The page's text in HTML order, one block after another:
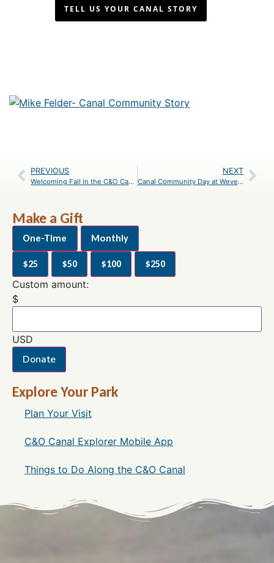
TELL US YOUR CANAL STORY
PREVIOUS
Welcoming Fall in the C&O Canal National Historical Park
NEXT
Canal Community Day at Weverton
Make a Gift
One-Time Monthly
$25 $50 $100 $250
Custom amount:
$
USD
Donate
Explore Your Park
Plan Your Visit
C&O Canal Explorer Mobile App
Things to Do Along the C&O Canal